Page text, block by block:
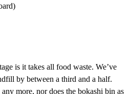
is it takes all food waste. We’ve
by between a third and a half.
more, nor does the bokashi bin as